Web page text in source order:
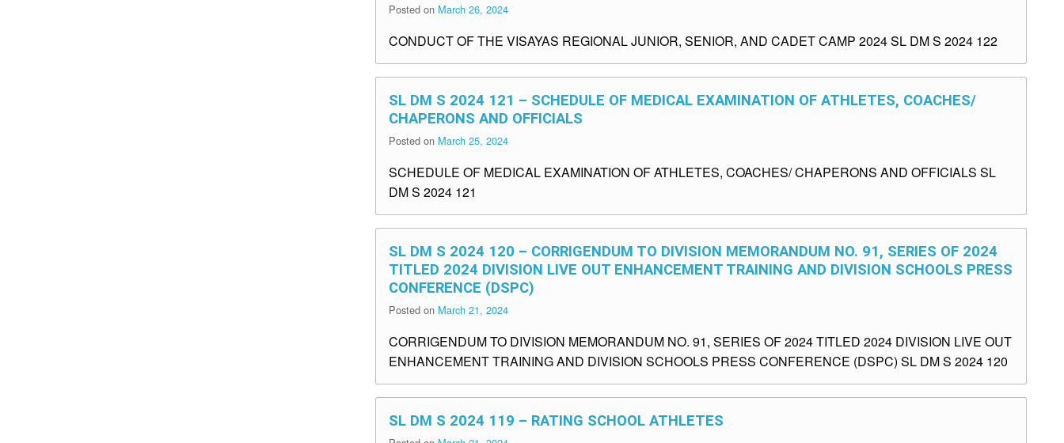
Posted on March 26, 2024
CONDUCT OF THE VISAYAS REGIONAL JUNIOR, SENIOR, AND CADET CAMP 2024 SL DM S 2024 122
SL DM S 2024 121 – SCHEDULE OF MEDICAL EXAMINATION OF ATHLETES, COACHES/
CHAPERONS AND OFFICIALS
Posted on March 25, 2024
SCHEDULE OF MEDICAL EXAMINATION OF ATHLETES, COACHES/ CHAPERONS AND OFFICIALS SL
DM S 2024 121
SL DM S 2024 120 – CORRIGENDUM TO DIVISION MEMORANDUM NO. 91, SERIES OF 2024
TITLED 2024 DIVISION LIVE OUT ENHANCEMENT TRAINING AND DIVISION SCHOOLS PRESS
CONFERENCE (DSPC)
Posted on March 21, 2024
CORRIGENDUM TO DIVISION MEMORANDUM NO. 91, SERIES OF 2024 TITLED 2024 DIVISION LIVE OUT
ENHANCEMENT TRAINING AND DIVISION SCHOOLS PRESS CONFERENCE (DSPC) SL DM S 2024 120
SL DM S 2024 119 – RATING SCHOOL ATHLETES